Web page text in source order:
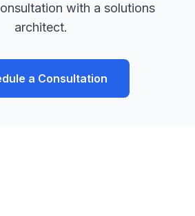
with a solutions
architect.
a Consultation